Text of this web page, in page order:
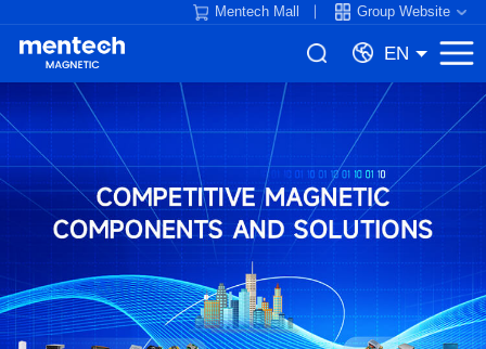
Mentech Mall Group Website
EN